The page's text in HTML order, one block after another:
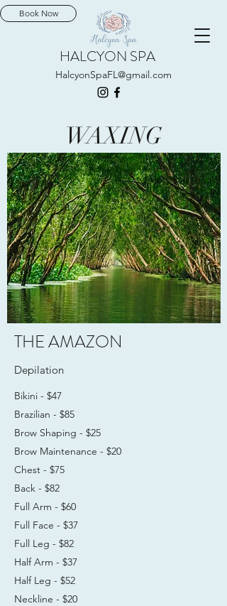
HALCYON SPA
Book Now
HalcyonSpaFL@gmail.com
WAXING
THE AMAZON
Depilation
Bikini - $47
Brazilian - $85
Brow Shaping - $25
Brow Maintenance - $20
Chest - $75
Back - $82
Full Arm - $60
Full Face - $37
Full Leg - $82
Half Arm - $37
Half Leg - $52
Neckline - $20